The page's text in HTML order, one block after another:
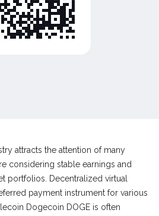
attracts the attention of many
considering stable earnings and
portfolios. Decentralized virtual
payment instrument for various
Dogecoin DOGE is often